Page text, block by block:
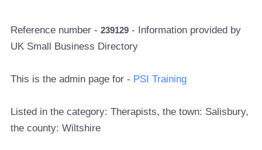
Reference number -239129 - Information provided by
UK Small Business Directory
This is the admin page for - PSI Training
Listed in the category: Therapists, the town: Salisbury,
the county: Wiltshire